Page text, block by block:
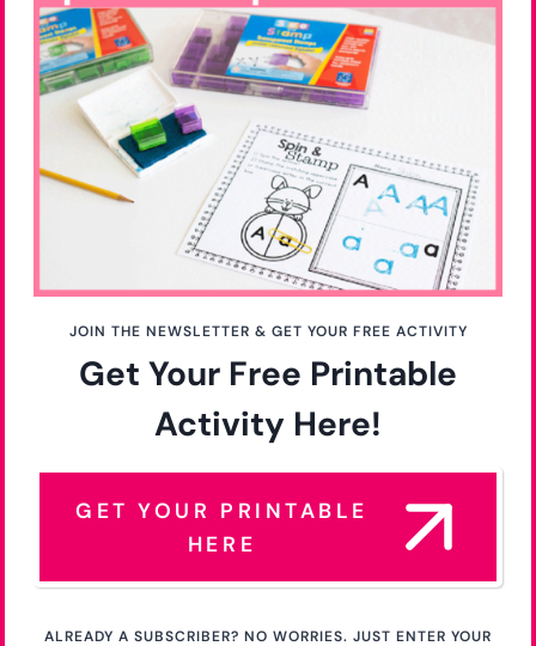
JOIN THE NEWSLETTER & GET YOUR FREE ACTIVITY
Get Your Free Printable
Activity Here!
GET YOUR PRINTABLE
HERE
ALREADY A SUBSCRIBER? NO WORRIES. JUST ENTER YOUR